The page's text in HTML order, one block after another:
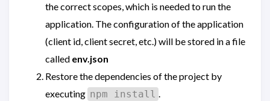
the correct scopes, which is needed to run the
application. The configuration of the application
(client id, client secret, etc.) will be stored in a file
called env.json
Restore the dependencies of the project by
executing npm install .